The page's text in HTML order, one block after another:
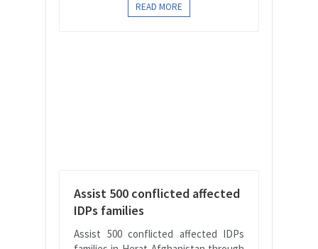
READ MORE
Assist 500 conflicted affected
IDPs families
Assist 500 conflicted affected IDPs